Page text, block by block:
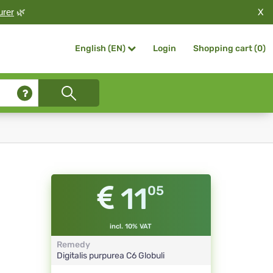
🌿 X
English (EN) Login Shopping cart (0)
1105
incl. 10% VAT
Remedy
Digitalis purpurea C6 Globuli